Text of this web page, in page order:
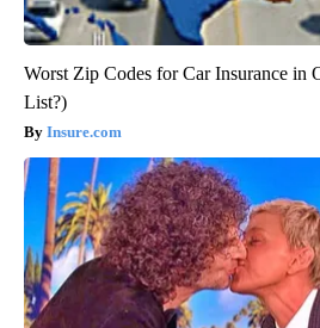
Worst Zip Codes for Car Insurance in
List?)
Insure.com